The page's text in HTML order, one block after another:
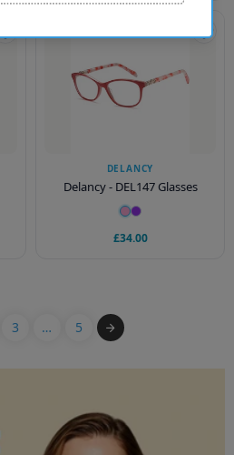
DELANCY
Delancy - DEL147 Glasses
£34.00
3 … 5